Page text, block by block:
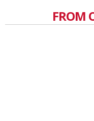
FROM